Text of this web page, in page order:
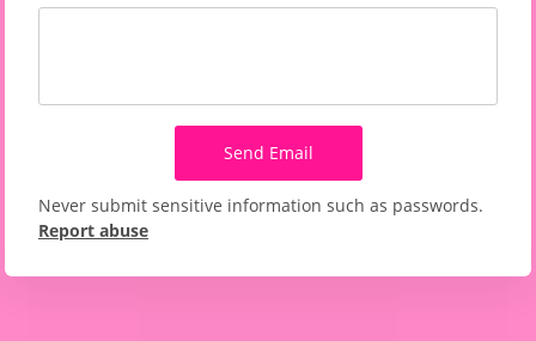
Send Email
Never submit sensitive information such as passwords.
Report abuse